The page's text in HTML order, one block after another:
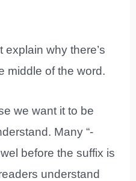
why there’s
middle of the word.
we want it to be
Many “-
before the suffix is
understand